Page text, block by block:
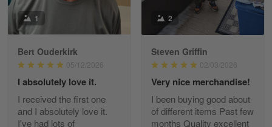
Read more
George Justice
Excellent Product and Service
Reply from Gearvet Apr 30
1
Bert Ouderkirk
05/12/2026
I absolutely love it.
I received the first one
and I absolutely love it.
I've had lots of
2
Steven Griffin
02/03/2026
Very nice merchandise!
I been buying good about
of different items Past few
months Quality excellent